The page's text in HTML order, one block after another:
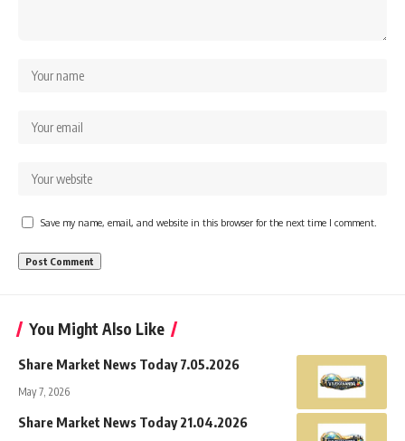
Save my name, email, and website in this browser for the next time I comment.
You Might Also Like
Share Market News Today 7.05.2026
May 7, 2026
Share Market News Today 21.04.2026